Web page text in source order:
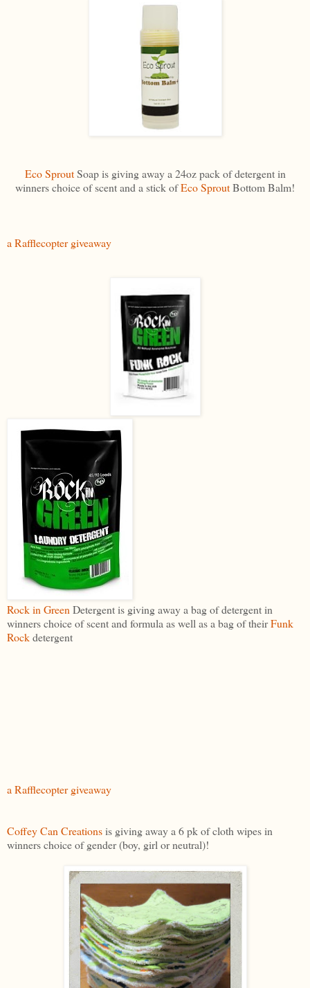
Eco SproutSoap is giving away a 24oz pack of detergent in
winners choice of scent and a stick ofEco SproutBottom Balm!
a Rafflecopter giveaway
Rock in Green Detergent is giving away a bag of detergent in
winners choice of scent and formula as well as a bag of theirFunk
Rockdetergent
a Rafflecopter giveaway
Coffey Can Creationsis giving away a 6 pk of cloth wipes in
winners choice of gender (boy, girl or neutral)!